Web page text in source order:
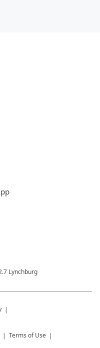
Lynchburg
Terms of Use